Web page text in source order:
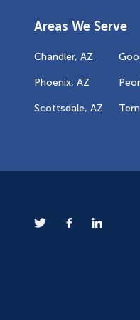
Areas We Serve
Chandler, AZ
Phoenix, AZ
Scottsdale, AZ